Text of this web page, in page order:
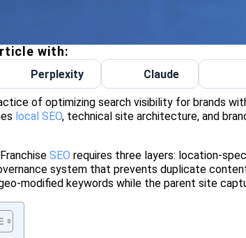
with:
Perplexity Claude
of optimizing search visibility for brands
local SEO, technical site architecture, and
SEO requires three layers: location-
system that prevents duplicate
modified keywords while the parent site